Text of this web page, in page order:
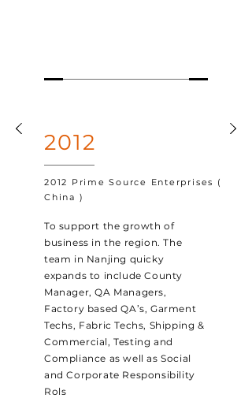
2012
2012 Prime Source Enterprises (
China )
To support the growth of
business in the region. The
team in Nanjing quicky
expands to include County
Manager, QA Managers,
Factory based QA’s, Garment
Techs, Fabric Techs, Shipping &
Commercial, Testing and
Compliance as well as Social
and Corporate Responsibility
Rols